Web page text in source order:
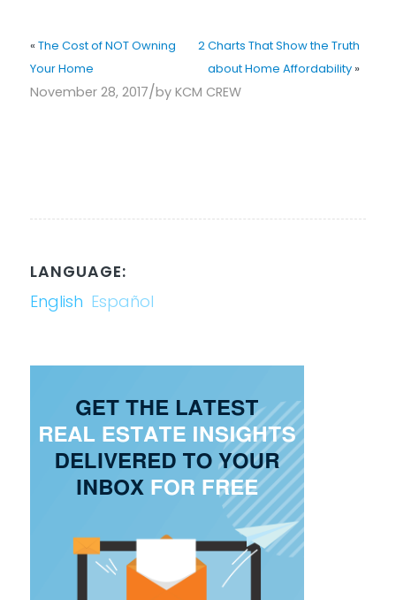
« The Cost of NOT Owning
Your Home
2 Charts That Show the Truth
about Home Affordability»
November 28, 2017/by KCM CREW
LANGUAGE:
English Español